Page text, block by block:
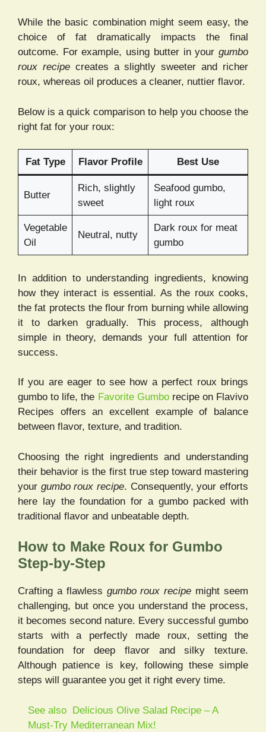
While the basic combination might seem easy, the
choice of fat dramatically impacts the final
outcome. For example, using butter in your gumbo
roux recipecreates a slightly sweeter and richer
roux, whereas oil produces a cleaner, nuttier flavor.
Below is a quick comparison to help you choose the
right fat for your roux:
Fat Type Flavor Profile Best Use
Butter
Rich, slightly
sweet
Seafood gumbo,
light roux
Vegetable
Oil
Neutral, nutty
Dark roux for meat
gumbo
In addition to understanding ingredients, knowing
how they interact is essential. As the roux cooks,
the fat protects the flour from burning while allowing
it to darken gradually. This process, although
simple in theory, demands your full attention for
success.
If you are eager to see how a perfect roux brings
gumbo to life, the Favorite Gumborecipe on Flavivo
Recipes offers an excellent example of balance
between flavor, texture, and tradition.
Choosing the right ingredients and understanding
their behavior is the first true step toward mastering
your gumbo roux recipe. Consequently, your efforts
here lay the foundation for a gumbo packed with
traditional flavor and unbeatable depth.
How to Make Roux for Gumbo
Step-by-Step
Crafting a flawless gumbo roux recipe might seem
challenging, but once you understand the process,
it becomes second nature. Every successful gumbo
starts with a perfectly made roux, setting the
foundation for deep flavor and silky texture.
Although patience is key, following these simple
steps will guarantee you get it right every time.
See also Delicious Olive Salad Recipe – A
Must-Try Mediterranean Mix!